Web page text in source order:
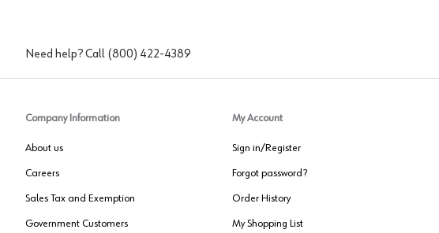
Need help? Call (800) 422-4389
Company Information
About us
Careers
Sales Tax and Exemption
Government Customers
My Account
Sign in/Register
Forgot password?
Order History
My Shopping List